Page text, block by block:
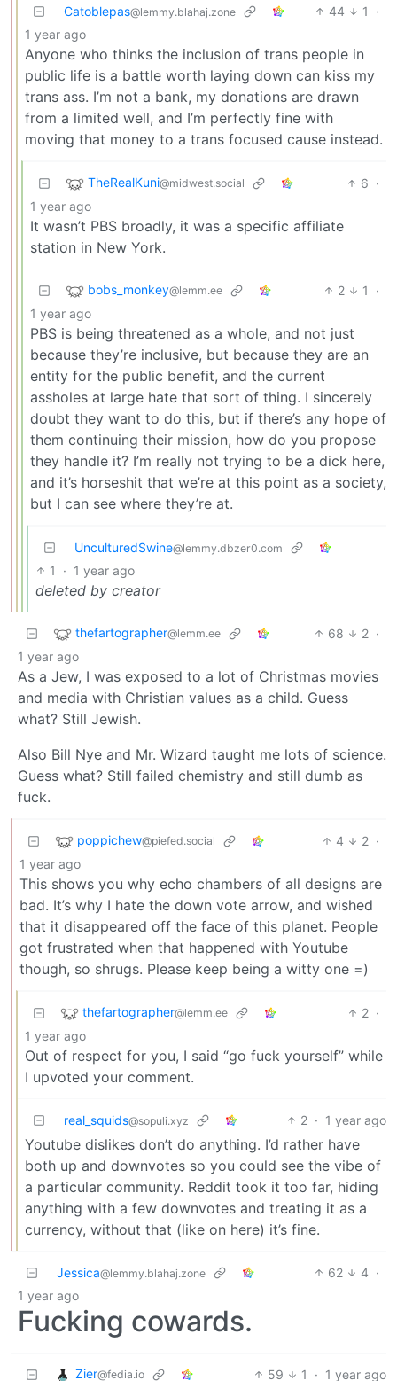
Catoblepas@lemmy.blahaj.zone 44 1
·
1 year ago
Anyone who thinks the inclusion of trans people in
public life is a battle worth laying down can kiss my
trans ass. I’m not a bank, my donations are drawn
from a limited well, and I’m perfectly fine with
moving that money to a trans focused cause instead.
TheRealKuni@midwest.social 6 ·
1 year ago
It wasn’t PBS broadly, it was a specific affiliate
station in New York.
bobs_monkey@lemm.ee 2 1
·
1 year ago
PBS is being threatened as a whole, and not just
because they’re inclusive, but because they are an
entity for the public benefit, and the current
assholes at large hate that sort of thing. I sincerely
doubt they want to do this, but if there’s any hope of
them continuing their mission, how do you propose
they handle it? I’m really not trying to be a dick here,
and it’s horseshit that we’re at this point as a society,
but I can see where they’re at.
UnculturedSwine@lemmy.dbzer0.com
1 · 1 year ago
deleted by creator
thefartographer@lemm.ee 68 2 ·
1 year ago
As a Jew, I was exposed to a lot of Christmas movies
and media with Christian values as a child. Guess
what? Still Jewish.
Also Bill Nye and Mr. Wizard taught me lots of science.
Guess what? Still failed chemistry and still dumb as
fuck.
poppichew@piefed.social 4 2 ·
1 year ago
This shows you why echo chambers of all designs are
bad. It’s why I hate the down vote arrow, and wished
that it disappeared off the face of this planet. People
got frustrated when that happened with Youtube
though, so shrugs. Please keep being a witty one =)
thefartographer@lemm.ee 2 ·
1 year ago
Out of respect for you, I said “go fuck yourself” while
I upvoted your comment.
real_squids@sopuli.xyz 2 · 1 year ago
Youtube dislikes don’t do anything. I’d rather have
both up and downvotes so you could see the vibe of
a particular community. Reddit took it too far, hiding
anything with a few downvotes and treating it as a
currency, without that (like on here) it’s fine.
Jessica@lemmy.blahaj.zone 62 4 ·
1 year ago
Fucking cowards.
Zier@fedia.io 59 1 · 1 year ago